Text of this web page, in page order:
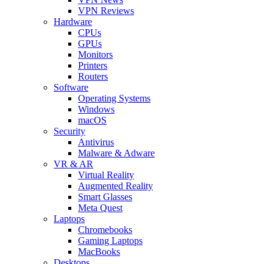
VPN Reviews
Hardware
CPUs
GPUs
Monitors
Printers
Routers
Software
Operating Systems
Windows
macOS
Security
Antivirus
Malware & Adware
VR & AR
Virtual Reality
Augmented Reality
Smart Glasses
Meta Quest
Laptops
Chromebooks
Gaming Laptops
MacBooks